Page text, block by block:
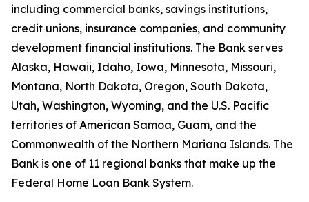
including commercial banks, savings institutions,
credit unions, insurance companies, and community
development financial institutions. The Bank serves
Alaska, Hawaii, Idaho, Iowa, Minnesota, Missouri,
Montana, North Dakota, Oregon, South Dakota,
Utah, Washington, Wyoming, and the U.S. Pacific
territories of American Samoa, Guam, and the
Commonwealth of the Northern Mariana Islands. The
Bank is one of 11 regional banks that make up the
Federal Home Loan Bank System.